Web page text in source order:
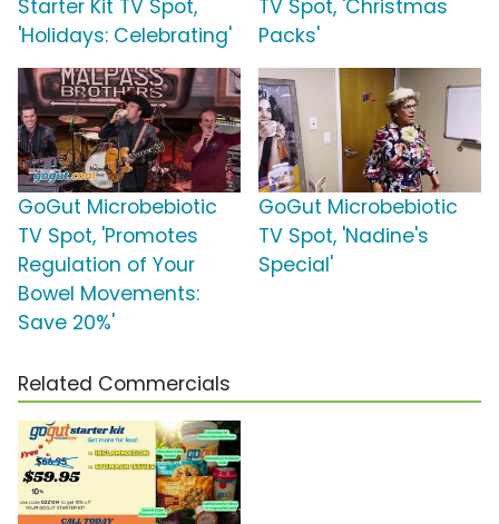
Starter Kit TV Spot,
'Holidays: Celebrating'
TV Spot, 'Christmas
Packs'
GoGut Microbebiotic
TV Spot, 'Promotes
Regulation of Your
Bowel Movements:
Save 20%'
GoGut Microbebiotic
TV Spot, 'Nadine's
Special'
Related Commercials